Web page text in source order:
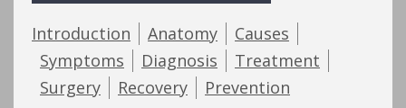
Introduction Anatomy
Causes
Symptoms
Diagnosis
Treatment
Surgery
Recovery Prevention